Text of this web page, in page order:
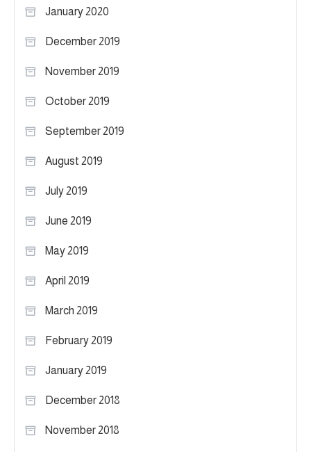
January 2020
December 2019
November 2019
October 2019
September 2019
August 2019
July 2019
June 2019
May 2019
April 2019
March 2019
February 2019
January 2019
December 2018
November 2018